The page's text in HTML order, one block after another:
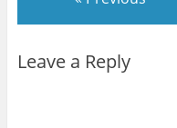
Leave a Reply